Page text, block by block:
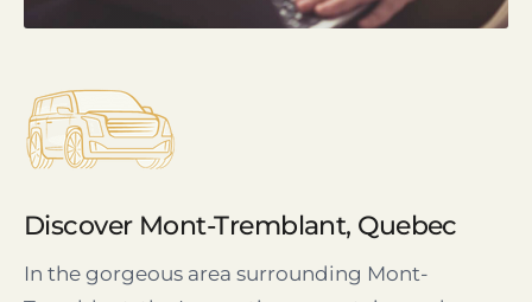
Discover Mont-Tremblant, Quebec
In the gorgeous area surrounding Mont-